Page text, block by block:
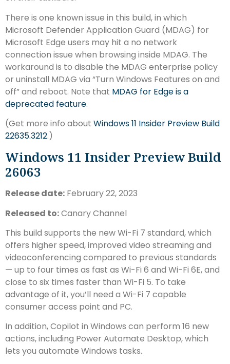
There is one known issue in this build, in which
Microsoft Defender Application Guard (MDAG) for
Microsoft Edge users may hit a no network
connection issue when browsing inside MDAG. The
workaround is to disable the MDAG enterprise policy
or uninstall MDAG via “Turn Windows Features on and
off” and reboot. Note that MDAG for Edge is a
deprecated feature.
(Get more info about Windows 11 Insider Preview Build
22635.3212.)
Windows 11 Insider Preview Build
26063
Release date: February 22, 2023
Released to:Canary Channel
This build supports the new Wi-Fi 7 standard, which
offers higher speed, improved video streaming and
videoconferencing compared to previous standards
— up to four times as fast as Wi-Fi 6 and Wi-Fi 6E, and
close to six times faster than Wi-Fi 5. To take
advantage of it, you’ll need a Wi-Fi 7 capable
consumer access point and PC.
In addition, Copilot in Windows can perform 16 new
actions, including Power Automate Desktop, which
lets you automate Windows tasks.